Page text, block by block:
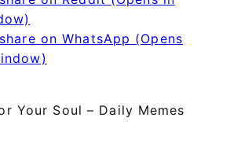
on WhatsApp (Opens
Your Soul – Daily Memes